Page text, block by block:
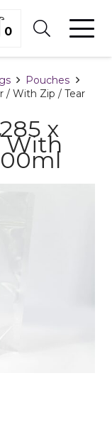
0
Pouches
/ With Zip / Tear
x
With